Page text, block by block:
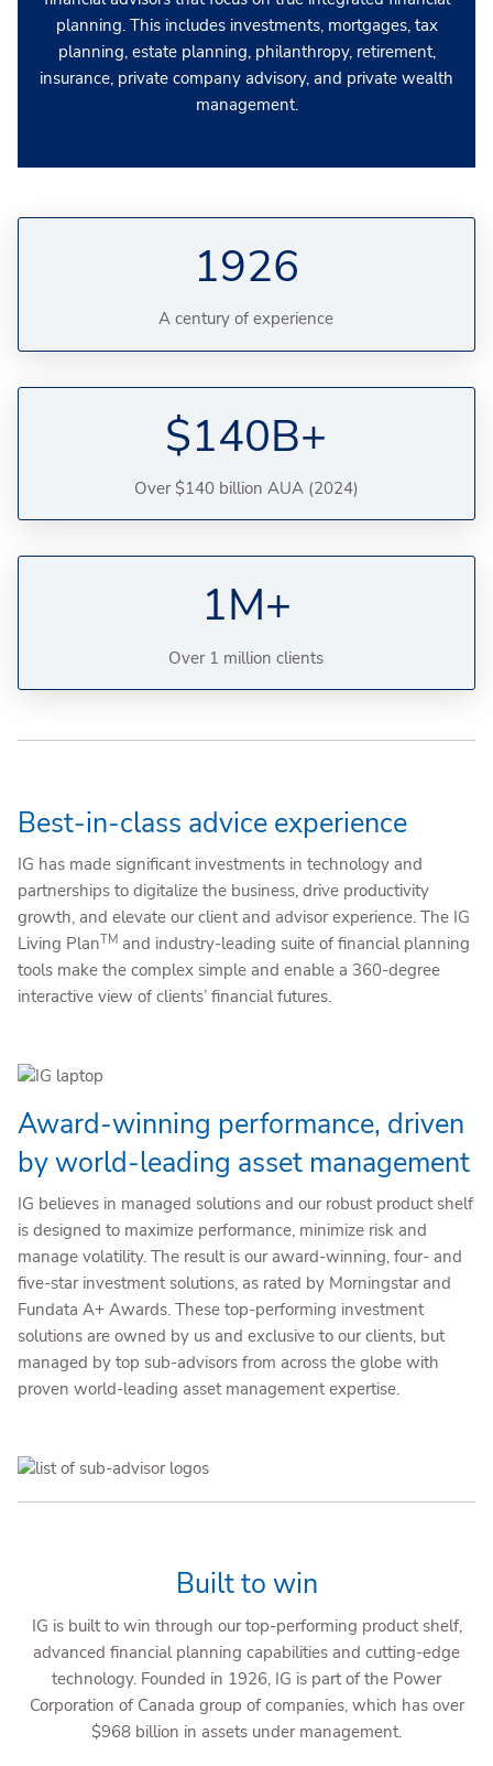
planning. This includes investments, mortgages, tax
planning, estate planning, philanthropy, retirement,
insurance, private company advisory, and private wealth
management.
1926
A century of experience
$140B+
Over $140 billion AUA (2024)
1M+
Over 1 million clients
Best-in-class advice experience
IG has made significant investments in technology and
partnerships to digitalize the business, drive productivity
growth, and elevate our client and advisor experience. The IG
Living PlanTM and industry-leading suite of financial planning
tools make the complex simple and enable a 360-degree
interactive view of clients’ financial futures.
Award-winning performance, driven
by world-leading asset management
IG believes in managed solutions and our robust product shelf
is designed to maximize performance, minimize risk and
manage volatility. The result is our award-winning, four- and
five-star investment solutions, as rated by Morningstar and
Fundata A+ Awards. These top-performing investment
solutions are owned by us and exclusive to our clients, but
managed by top sub-advisors from across the globe with
proven world-leading asset management expertise.
Built to win
IG is built to win through our top-performing product shelf,
advanced financial planning capabilities and cutting-edge
technology. Founded in 1926, IG is part of the Power
Corporation of Canada group of companies, which has over
$968 billion in assets under management.